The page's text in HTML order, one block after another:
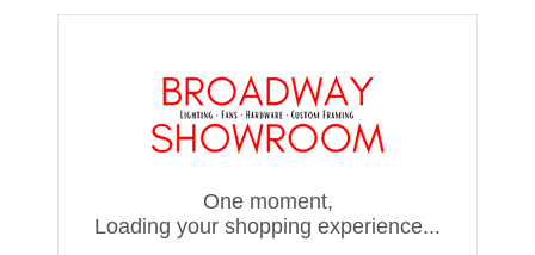
One moment,
Loading your shopping experience...